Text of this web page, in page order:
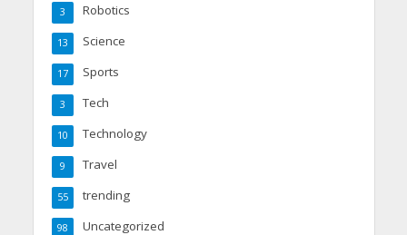
Robotics
3
Science
13
Sports
17
Tech
3
Technology
10
Travel
9
trending
55
Uncategorized
98